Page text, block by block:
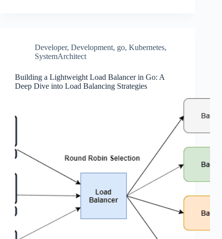
Developer, Development, go, Kubernetes,
SystemArchitect
Building a Lightweight Load Balancer in Go: A
Deep Dive into Load Balancing Strategies